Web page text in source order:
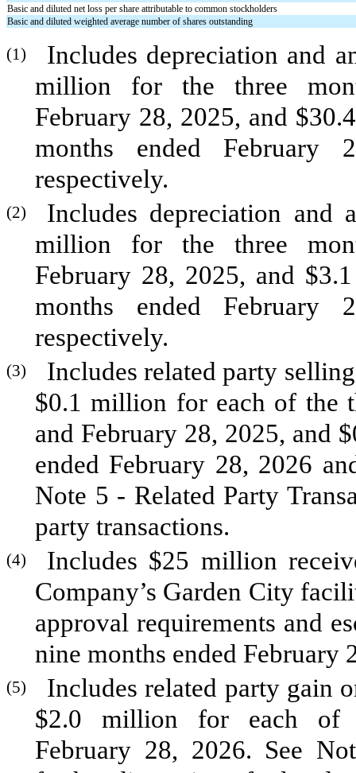
Basic and diluted net loss per share attributable to common stockholders
Basic and diluted weighted average number of shares outstanding
(1)
Includes depreciation and
million for the three
February 28, 2025, and $30.4
months ended February
respectively.
(2)
Includes depreciation and
million for the three
February 28, 2025, and $3.1
months ended February
respectively.
(3)
Includes related party
$0.1 million for each of the
and February 28, 2025, and $
ended February 28, 2026
Note 5 - Related Party
party transactions.
(4) Includes $25 million
Company’s Garden City
approval requirements and
nine months ended February
(5)
Includes related party gain
$2.0 million for each of
February 28, 2026. See